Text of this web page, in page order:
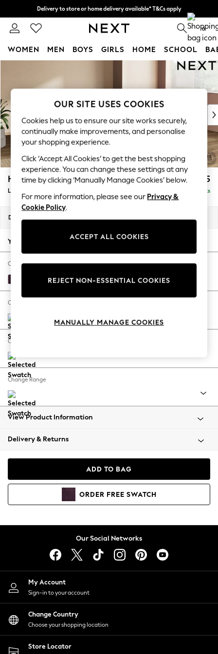
Delivery to store or home delivery available* T&Cs apply
Split the cost with pay in 3. Find out more 0
WOMEN MEN BOYS GIRLS HOME SCHOOL
New In & Trending
New: This Week
Top Picks
Trending On Social
Polka Dots
Summer Textures
Blues & Chambrays
Summer Whites
Chocolate Brown
Linen Collection
New Season Workwear
Autumn Must Haves
The Occasion Shop
Hardware Detailing
Escape into Summer: As Advertised
Spring Dressing
Coastal Prints
Balloon Trousers
Summer Footwear
All Clothing
Beachwear
Coats & Jackets
Hoodies & Sweatshirts
Lingerie
Nightwear
Shirts & Blouses
Shorts
Skirts
Suits & Tailoring
Sportswear
Swimwear
Houghton Deep Sit £2,275
Large Corner Chaise - Right Hand Delivered in 8 Weeks
Dimensions:
Your chosen options:
Change Fabric And Colour
Plush Chenille Dark Plum Purple
Change Size And Shape
Change Feet
Change Range
View Product Information
Delivery & Returns
ADD TO BAG
ORDER FREE SWATCH
Our Social Networks
My Account
Sign-in to your account
Change Country
Choose your shopping location
Store Locator
OUR SITE USES COOKIES
Cookies help us to ensure our site works securely,
continually make improvements, and personalise
your shopping experience.
Click ‘Accept All Cookies’ to get the best shopping
experience. You can change these settings at any
time by clicking ‘Manually Manage Cookies’ below.
For more information, please see our Privacy &
Cookie Policy.
ACCEPT ALL COOKIES
REJECT NON-ESSENTIAL COOKIES
MANUALLY MANAGE COOKIES